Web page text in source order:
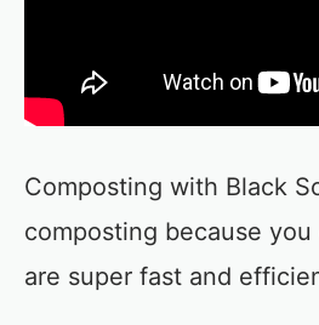
Composting with Black
composting because
are super fast and